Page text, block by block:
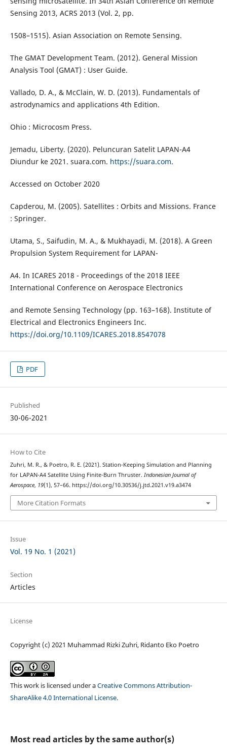
Sensing 2013, ACRS 2013 (Vol. 2, pp.
1508–1515). Asian Association on Remote Sensing.
The GMAT Development Team. (2012). General Mission
Analysis Tool (GMAT) : User Guide.
Vallado, D. A., & McClain, W. D. (2013). Fundamentals of
astrodynamics and applications 4th Edition.
Ohio : Microcosm Press.
Jemadu, Liberty. (2020). Peluncuran Satelit LAPAN-A4
Diundur ke 2021. suara.com. https://suara.com.
Accessed on October 2020
Capderou, M. (2005). Satellites : Orbits and Missions. France
: Springer.
Utama, S., Saifudin, M. A., & Mukhayadi, M. (2018). A Green
Propulsion System Requirement for LAPAN-
A4. In ICARES 2018 - Proceedings of the 2018 IEEE
International Conference on Aerospace Electronics
and Remote Sensing Technology (pp. 163–168). Institute of
Electrical and Electronics Engineers Inc.
https://doi.org/10.1109/ICARES.2018.8547078
PDF
Published
30-06-2021
How to Cite
Zuhri, M. R., & Poetro, R. E. (2021). Station-Keeping Simulation and Planning
for LAPAN-A4 Satellite Using Finite-Burn Thruster. Indonesian Journal of
Aerospace, 19(1), 57–66. https://doi.org/10.30536/j.jtd.2021.v19.a3474
More Citation Formats
Issue
Vol. 19 No. 1 (2021)
Section
Articles
License
Copyright (c) 2021 Muhammad Rizki Zuhri, Ridanto Eko Poetro
This work is licensed under aCreative Commons Attribution-
ShareAlike 4.0 International License.
Most read articles by the same author(s)